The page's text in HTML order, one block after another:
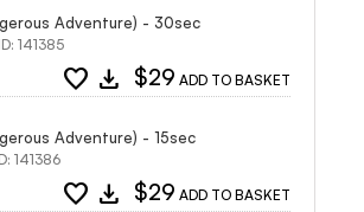
Adventure) - 30sec
141385
favorite download $29 ADD TO BASKET
Adventure) - 15sec
141386
favorite download $29 ADD TO BASKET